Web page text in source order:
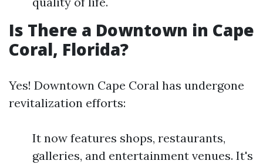
Is There a Downtown in Cape
Coral, Florida?
Yes! Downtown Cape Coral has undergone
revitalization efforts:
It now features shops, restaurants,
galleries, and entertainment venues. It's